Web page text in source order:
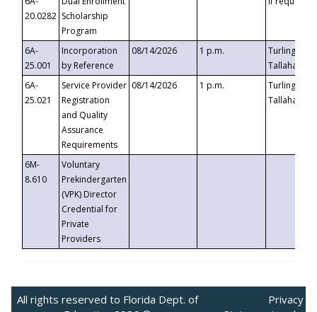
20.0282 Scholarship
Program
6A-
25.001
Incorporation
by Reference
08/14/2026 1 p.m.
Turlington
6A-
25.021
Service Provider
Registration
and Quality
Assurance
Requirements
08/14/2026 1 p.m.
Turlington
6M-
8.610
Voluntary
Prekindergarten
(VPK) Director
Credential for
Private
Providers
All rights reserved to Florida Dept. of
Privacy